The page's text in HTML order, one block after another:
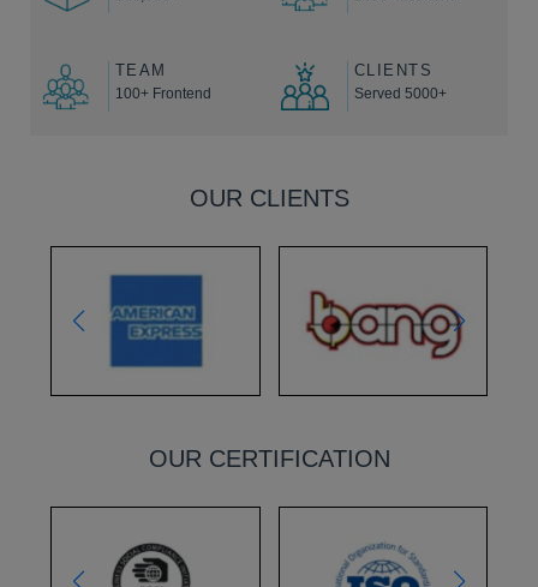
TEAM
100+ Frontend
CLIENTS
Served 5000+
OUR CLIENTS
OUR CERTIFICATION